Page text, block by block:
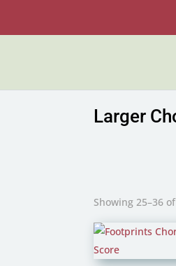
Larger
Showing 25–36